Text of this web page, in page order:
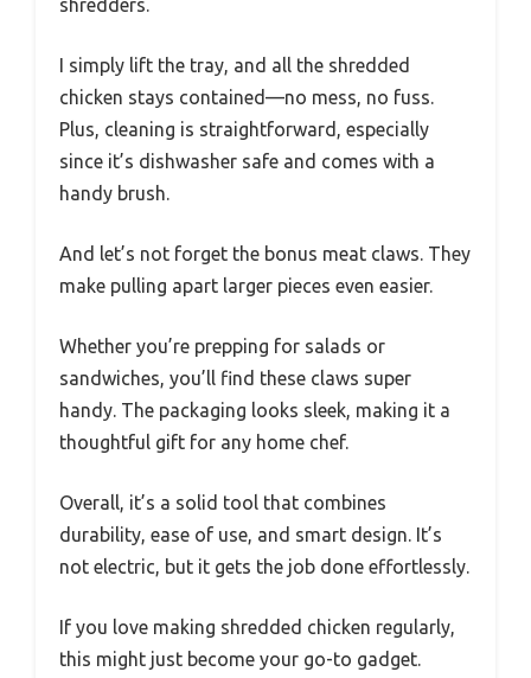
shredders.
I simply lift the tray, and all the shredded
chicken stays contained—no mess, no fuss.
Plus, cleaning is straightforward, especially
since it’s dishwasher safe and comes with a
handy brush.
And let’s not forget the bonus meat claws. They
make pulling apart larger pieces even easier.
Whether you’re prepping for salads or
sandwiches, you’ll find these claws super
handy. The packaging looks sleek, making it a
thoughtful gift for any home chef.
Overall, it’s a solid tool that combines
durability, ease of use, and smart design. It’s
not electric, but it gets the job done effortlessly.
If you love making shredded chicken regularly,
this might just become your go-to gadget.